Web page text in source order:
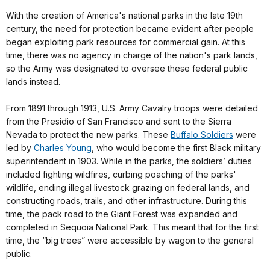
With the creation of America's national parks in the late 19th
century, the need for protection became evident after people
began exploiting park resources for commercial gain. At this
time, there was no agency in charge of the nation's park lands,
so the Army was designated to oversee these federal public
lands instead.
From 1891 through 1913, U.S. Army Cavalry troops were detailed
from the Presidio of San Francisco and sent to the Sierra
Nevada to protect the new parks. These Buffalo Soldiers were
led by Charles Young , who would become the first Black military
superintendent in 1903. While in the parks, the soldiers’ duties
included fighting wildfires, curbing poaching of the parks'
wildlife, ending illegal livestock grazing on federal lands, and
constructing roads, trails, and other infrastructure. During this
time, the pack road to the Giant Forest was expanded and
completed in Sequoia National Park. This meant that for the first
time, the “big trees” were accessible by wagon to the general
public.